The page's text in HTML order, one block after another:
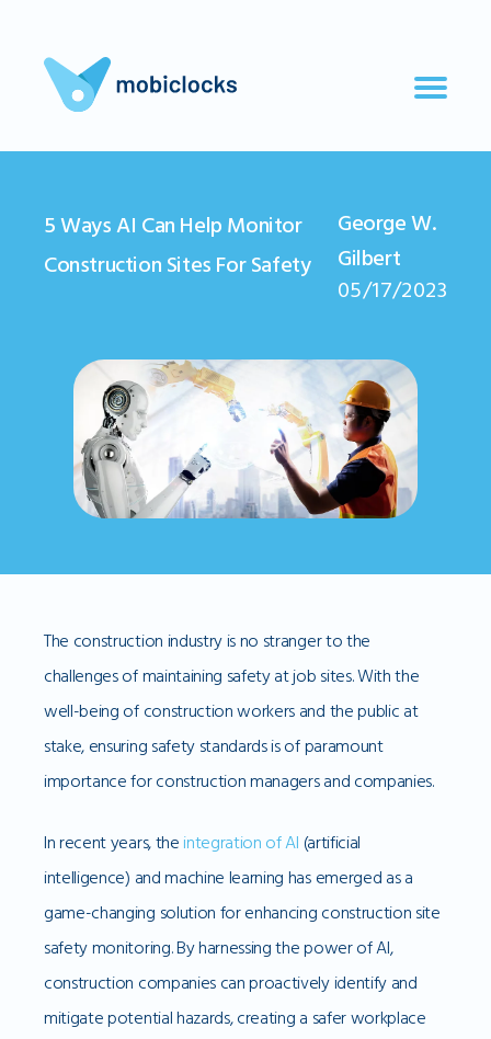
5 Ways AI Can Help Monitor
Construction Sites For Safety
George W.
Gilbert
05/17/2023
The construction industry is no stranger to the
challenges of maintaining safety at job sites. With the
well-being of construction workers and the public at
stake, ensuring safety standards is of paramount
importance for construction managers and companies.
In recent years, the integration of AI (artificial
intelligence) and machine learning has emerged as a
game-changing solution for enhancing construction site
safety monitoring. By harnessing the power of AI,
construction companies can proactively identify and
mitigate potential hazards, creating a safer workplace